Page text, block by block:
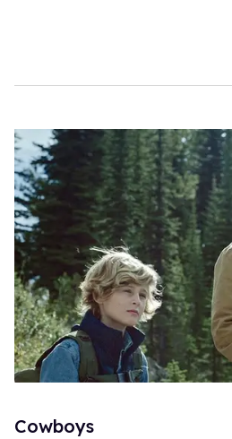
Cowboys